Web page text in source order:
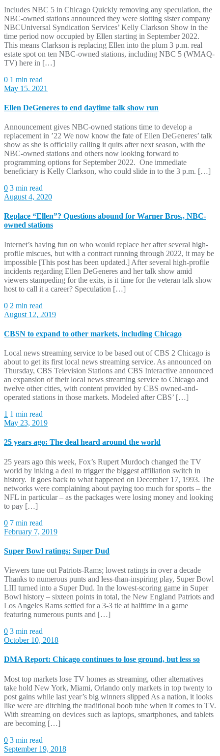
Includes NBC 5 in Chicago Quickly removing any speculation, the
NBC-owned stations announced they were slotting sister company
NBCUniversal Syndication Services’ Kelly Clarkson Show in the
time period now occupied by Ellen starting in September 2022.
This means Clarkson is replacing Ellen into the plum 3 p.m. real
estate spot on ten NBC-owned stations, including NBC 5 (WMAQ-
TV) here in […]
0 1 min read
May 15, 2021
Ellen DeGeneres to end daytime talk show run
Announcement gives NBC-owned stations time to develop a
replacement in ’22 We now know the fate of Ellen DeGeneres’ talk
show as she is officially calling it quits after next season, with the
NBC-owned stations and others now looking forward to
programming options for September 2022. One immediate
beneficiary is Kelly Clarkson, who could slide in to the 3 p.m. […]
0 3 min read
August 4, 2020
Replace “Ellen”? Questions abound for Warner Bros., NBC-
owned stations
Internet’s having fun on who would replace her after several high-
profile miscues, but with a contract running through 2022, it may be
impossible [This post has been updated.] After several high-profile
incidents regarding Ellen DeGeneres and her talk show amid
viewers stampeding for the exits, is it time for the veteran talk show
host to call it a career? Speculation […]
0 2 min read
August 12, 2019
CBSN to expand to other markets, including Chicago
Local news streaming service to be based out of CBS 2 Chicago is
about to get its first local news streaming service. As announced on
Thursday, CBS Television Stations and CBS Interactive announced
an expansion of their local news streaming service to Chicago and
twelve other cities, with content provided by CBS owned-and-
operated stations in those markets. Modeled after CBS’ […]
1 1 min read
May 23, 2019
25 years ago: The deal heard around the world
25 years ago this week, Fox’s Rupert Murdoch changed the TV
world by inking a deal to trigger the biggest affiliation switch in
history. It goes back to what happened on December 17, 1993. The
networks were complaining about paying too much for sports – the
NFL in particular – as the packages were losing money and looking
to pay […]
0 7 min read
February 7, 2019
Super Bowl ratings: Super Dud
Viewers tune out Patriots-Rams; lowest ratings in over a decade
Thanks to numerous punts and less-than-inspiring play, Super Bowl
LIII turned into a Super Dud. In the lowest-scoring game in Super
Bowl history – sixteen points in total, the New England Patriots and
Los Angeles Rams settled for a 3-3 tie at halftime in a game
featuring numerous punts and […]
0 3 min read
October 10, 2018
DMA Report: Chicago continues to lose ground, but less so
Most top markets lose TV homes as streaming, other alternatives
take hold New York, Miami, Orlando only markets in top twenty to
post gains while last year’s big winners slipped As a nation, it looks
like were are ditching the traditional boob tube when it comes to TV.
With streaming on devices such as laptops, smartphones, and tablets
are becoming […]
0 3 min read
September 19, 2018